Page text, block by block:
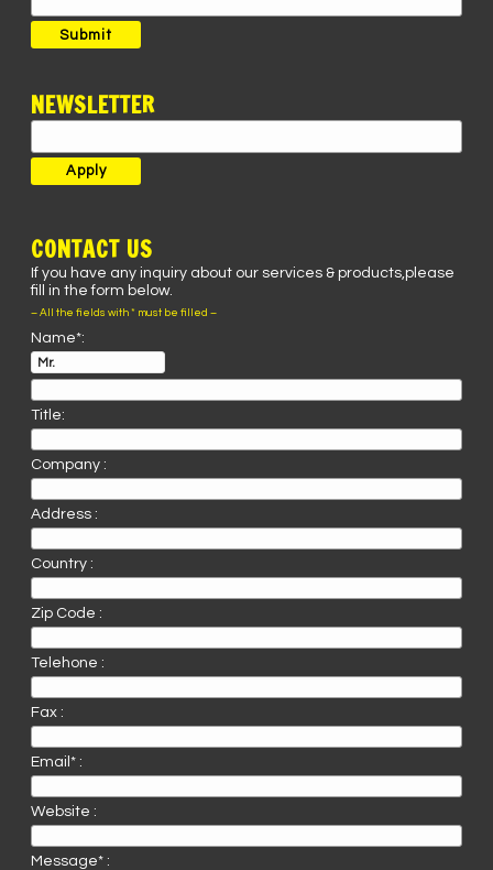
for:
Submit
NEWSLETTER
CONTACT US
If you have any inquiry about our services & products,please
fill in the form below.
– All the fields with * must be filled –
Name*:
Title:
Company :
Address :
Country :
Zip Code :
Telehone :
Fax :
Email* :
Website :
Message* :